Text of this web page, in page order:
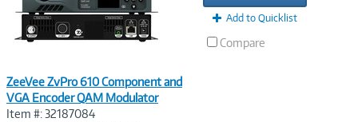
ZeeVee ZvPro 610 Component and
VGA Encoder QAM Modulator
Item #: 32187084
Add to Quicklist
Compare